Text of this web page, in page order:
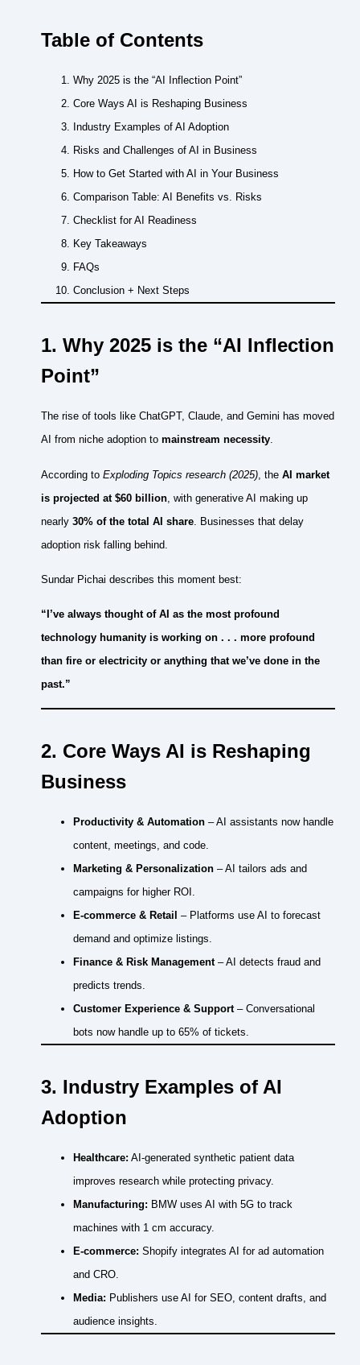
Table of Contents
Why 2025 is the “AI Inflection Point”
Core Ways AI is Reshaping Business
Industry Examples of AI Adoption
Risks and Challenges of AI in Business
How to Get Started with AI in Your Business
Comparison Table: AI Benefits vs. Risks
Checklist for AI Readiness
Key Takeaways
FAQs
Conclusion + Next Steps
1. Why 2025 is the “AI Inflection
Point”
The rise of tools like ChatGPT, Claude, and Gemini has moved
AI from niche adoption to mainstream necessity.
According to Exploding Topics research (2025) , the AI market
is projected at $60 billion , with generative AI making up
nearly 30% of the total AI share . Businesses that delay
adoption risk falling behind.
Sundar Pichai describes this moment best:
“I’ve always thought of AI as the most profound
technology humanity is working on . . . more profound
than fire or electricity or anything that we’ve done in the
past.”
2. Core Ways AI is Reshaping
Business
Productivity & Automation – AI assistants now handle
content, meetings, and code.
Marketing & Personalization – AI tailors ads and
campaigns for higher ROI.
E-commerce & Retail – Platforms use AI to forecast
demand and optimize listings.
Finance & Risk Management– AI detects fraud and
predicts trends.
Customer Experience & Support– Conversational
bots now handle up to 65% of tickets.
3. Industry Examples of AI
Adoption
Healthcare: AI-generated synthetic patient data
improves research while protecting privacy.
Manufacturing: BMW uses AI with 5G to track
machines with 1 cm accuracy.
E-commerce: Shopify integrates AI for ad automation
and CRO.
Media: Publishers use AI for SEO, content drafts, and
audience insights.